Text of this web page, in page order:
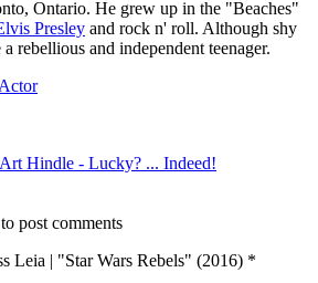
Ontario. He grew up in the "Beaches"
Presley and rock n' roll. Although shy
rebellious and independent teenager.
Hindle - Lucky? ... Indeed!
post comments